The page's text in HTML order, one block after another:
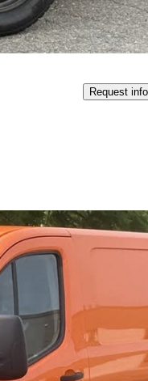
Request info